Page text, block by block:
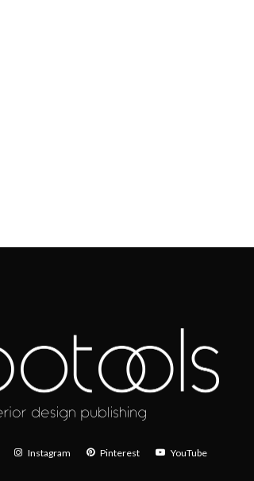
Instagram Pinterest YouTube